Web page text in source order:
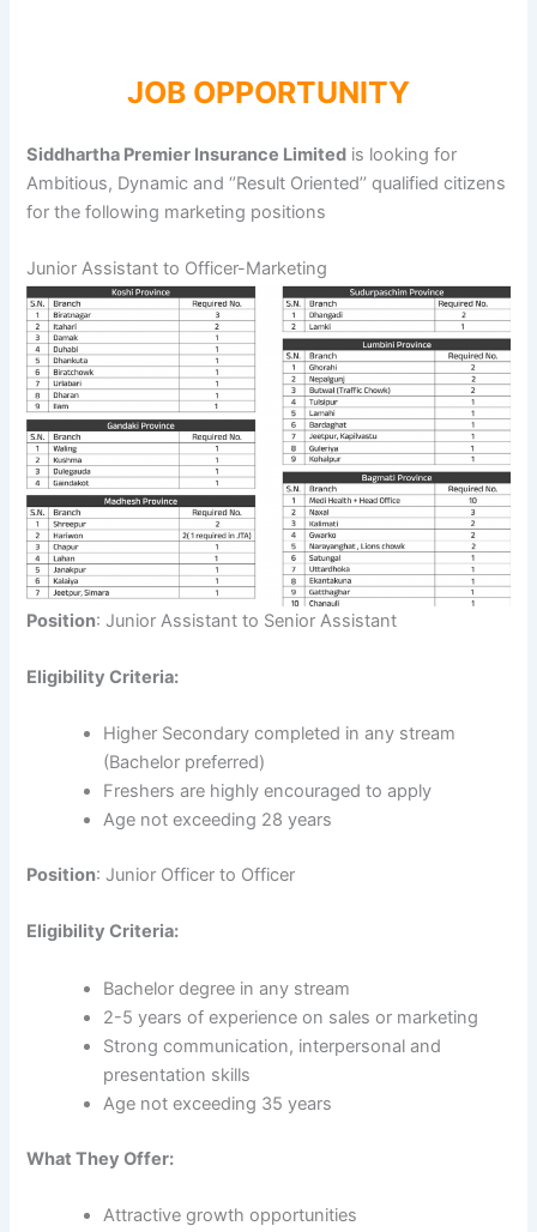
JOB OPPORTUNITY
Siddhartha Premier Insurance Limited is looking for
Ambitious, Dynamic and ‘’Result Oriented’’ qualified citizens
for the following marketing positions
Junior Assistant to Officer-Marketing
Position: Junior Assistant to Senior Assistant
Eligibility Criteria:
Higher Secondary completed in any stream
(Bachelor preferred)
Freshers are highly encouraged to apply
Age not exceeding 28 years
Position: Junior Officer to Officer
Eligibility Criteria:
Bachelor degree in any stream
2-5 years of experience on sales or marketing
Strong communication, interpersonal and
presentation skills
Age not exceeding 35 years
What They Offer:
Attractive growth opportunities